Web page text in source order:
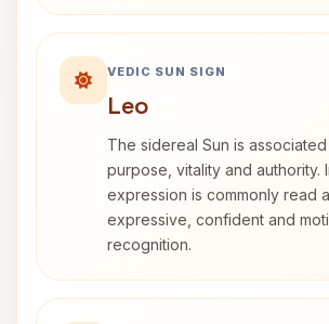
VEDIC SUN SIGN
Leo
The sidereal Sun is associated
purpose, vitality and authority.
expression is commonly read
expressive, confident and
recognition.